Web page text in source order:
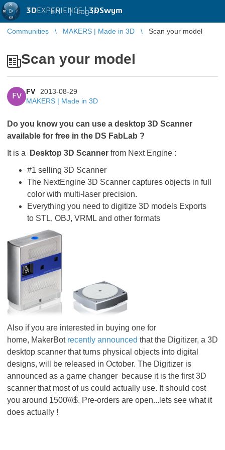
3DEXPERIENCE |3DSwym
EN | Log in
Communities MAKERS | Made in 3D Scan your model
Scan your model
FV
FV
2013-08-29
MAKERS | Made in 3D
Do you know you can use a desktop 3D Scanner
available for free in the DS FabLab ?
It is a
Desktop 3D Scanner from Next Engine :
#1 selling 3D Scanner
The NextEngine 3D Scanner captures objects in full
color with multi-laser precision.
Everything you need to digitize 3D models Exports
to STL, OBJ, VRML and other formats
Also if you are interested in buying one for
home, MakerBot recently announced that the Digitizer, a 3D
desktop scanner that turns physical objects into digital
designs, will be released in October. The Digitizer is
announced as a game changer because it is the first 3D
scanner that most of us could actually use. It should cost
you around 1500\\\$. Pre-orders are open...lets see what it
does actually !